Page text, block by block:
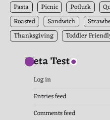
Pasta Picnic Potluck
Roasted
Sandwich
Thanksgiving
Toddler
Meta Test
Log in
Entries feed
Comments feed